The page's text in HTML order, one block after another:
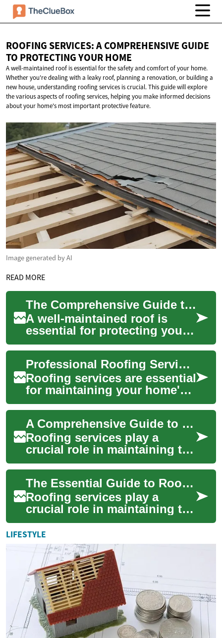
ROOFING SERVICES: A COMPREHENSIVE GUIDE
TO PROTECTINGYOUR HOME
A well-maintained roof is essential for the safety and comfort of your home.
Whether you're dealing with a leaky roof, planning a renovation, or building a
new house, understanding roofing services is crucial. This guide will explore
the various aspects of roofing services, helping you make informed decisions
about your home's most important protective feature.
Image generated by AI
READ MORE
The Comprehensive Guide to Roofing Services: Protecting Your Home
A well-maintained roof is
essential for protecting your
home from the elements and
ensuring the safety and
comfort of...
Professional Roofing Services: A Comprehensive Guide to Protecting Your Home
Roofing services are essential
for maintaining your home's
structural integrity and
protecting your investment.
From ...
A Comprehensive Guide to Roofing Services: Protect Your Home from the Top Down
Roofing services play a
crucial role in maintaining the
integrity and safety of your
home or building. A well-
maintai...
The Essential Guide to Roofing Services: Protecting Your Home
Roofing services play a
crucial role in maintaining the
integrity and safety of your
home. A well-maintained roof
not...
LIFESTYLE